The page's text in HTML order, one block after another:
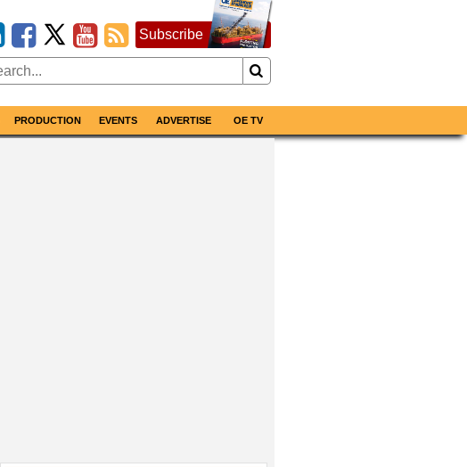
Subscribe
PRODUCTION EVENTS ADVERTISE OE TV